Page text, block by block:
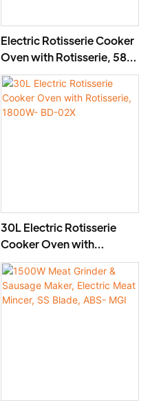
Electric Rotisserie Cooker
Oven with Rotisserie, 58L
Iron Powder Coat - BD-
05X
30L Electric Rotisserie
Cooker Oven with
Rotisserie, 1800W- BD-
02X